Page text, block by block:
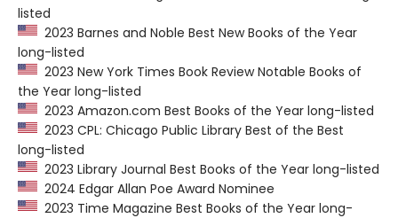
listed
2023 Barnes and Noble Best New Books of the Year
long-listed
2023 New York Times Book Review Notable Books of
the Year long-listed
2023 Amazon.com Best Books of the Year long-listed
2023 CPL: Chicago Public Library Best of the Best
long-listed
2023 Library Journal Best Books of the Year long-listed
2024 Edgar Allan Poe Award Nominee
2023 Time Magazine Best Books of the Year long-